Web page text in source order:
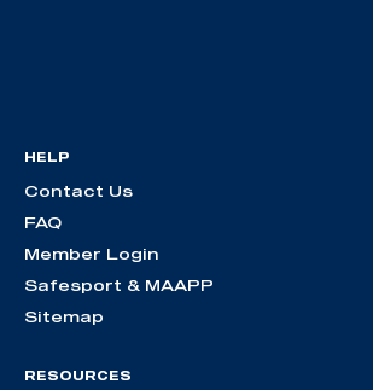
HELP
Contact Us
FAQ
Member Login
Safesport & MAAPP
Sitemap
RESOURCES